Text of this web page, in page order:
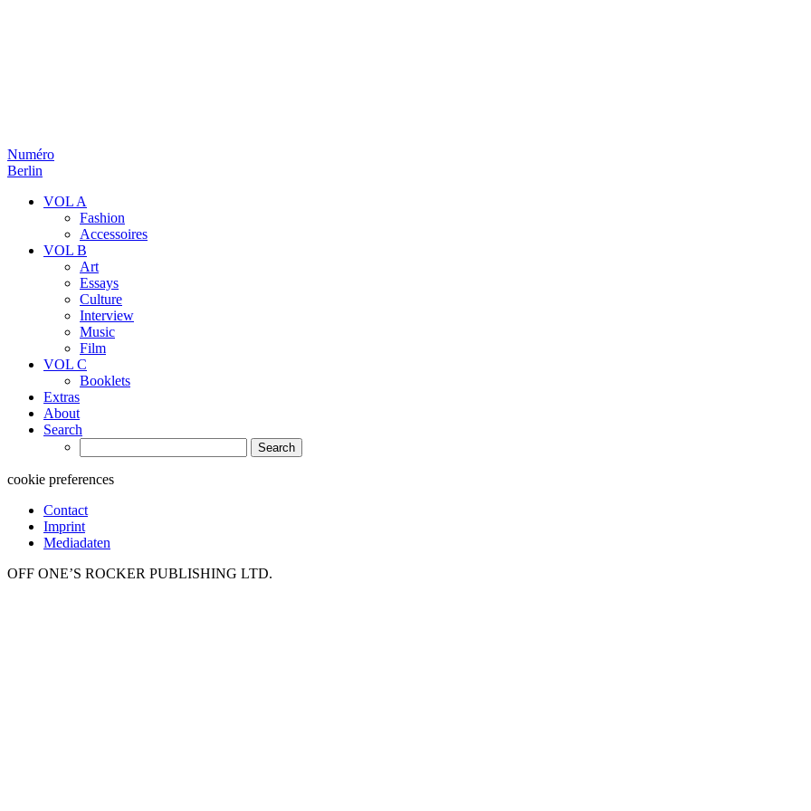
Numéro
Berlin
VOL A
Fashion
Accessoires
VOL B
Art
Essays
Culture
Interview
Music
Film
VOL C
Booklets
Extras
About
Search
for:
cookie preferences
Contact
Imprint
Mediadaten
OFF ONE’S ROCKER PUBLISHING LTD.